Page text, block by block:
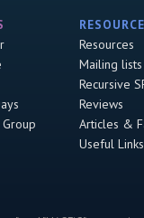
Resources
Mailing lists
Recursive
Reviews
Articles &
Useful Links